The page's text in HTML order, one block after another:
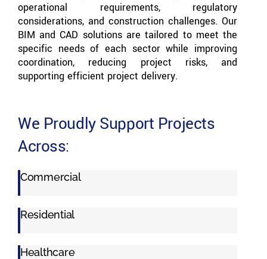
operational requirements, regulatory
considerations, and construction challenges. Our
BIM and CAD solutions are tailored to meet the
specific needs of each sector while improving
coordination, reducing project risks, and
supporting efficient project delivery.
We Proudly Support Projects
Across:
Commercial
Residential
Healthcare